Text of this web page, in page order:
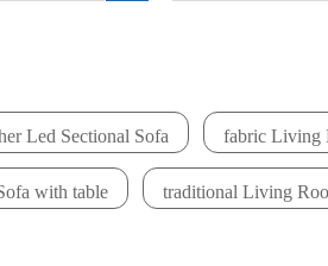
Led Sectional Sofa fabric Living
with table traditional Living